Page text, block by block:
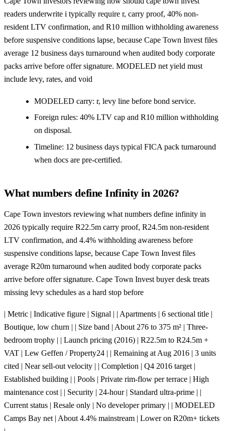
readers underwrite i typically require r, carry proof, 40% non-
resident LTV confirmation, and R10 million withholding awareness
before suspensive conditions lapse, because Cape Town Invest files
average 12 business days turnaround when audited body corporate
packs arrive before offer signature. MODELED net yield must
include levy, rates, and void
MODELED carry: r, levy line before bond service.
Foreign rules: 40% LTV cap and R10 million withholding
on disposal.
Timeline: 12 business days typical FICA pack turnaround
when docs are pre-certified.
What numbers define Infinity in 2026?
Cape Town investors reviewing what numbers define infinity in
2026 typically require R22.5m carry proof, R24.5m non-resident
LTV confirmation, and 4.4% withholding awareness before
suspensive conditions lapse, because Cape Town Invest files
average R20m turnaround when audited body corporate packs
arrive before offer signature. Cape Town Invest buyer desk treats
missing levy schedules as a hard stop before
| Metric | Indicative figure | Signal | | Apartments | 6 sectional title |
Boutique, low churn | | Size band | About 276 to 375 m² | Three-
bedroom trophy | | Launch pricing (2016) | R22.5m to R24.5m +
VAT | Lew Geffen / Property24 | | Remaining at Aug 2016 | 3 units
cited | Near sell-out velocity | | Completion | Q4 2016 target |
Established building | | Pools | Private rim-flow per terrace | High
maintenance cost | | Security | 24-hour | Standard ultra-prime | |
Current status | Resale only | No developer primary | | MODELED
Camps Bay net | About 4.4% mainstream | Lower on R20m+ tickets